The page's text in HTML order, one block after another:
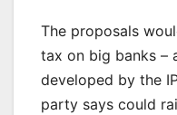
The proposals
tax on big banks –
developed by the
party says could